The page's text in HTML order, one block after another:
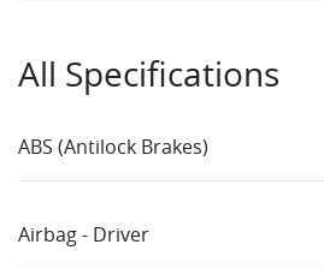
All Specifications
ABS (Antilock Brakes)
Airbag - Driver